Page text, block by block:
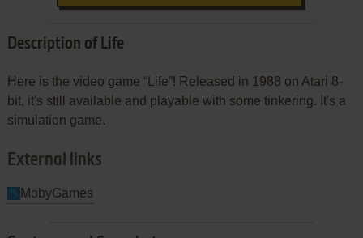
Description of Life
Here is the video game “Life”! Released in 1988 on Atari 8-
bit, it's still available and playable with some tinkering. It's a
simulation game.
External links
MobyGames